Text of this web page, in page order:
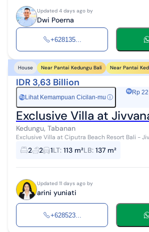
Updated 4 days ago by
Dwi Poerna
+628135...
House Near Pantai Kedungu Bali Near Pantai
IDR 3,63 Billion
Rp Lihat Kemampuan Cicilan-mu ⓘ
Rp
Exclusive Villa at
Kedungu, Tabanan
Exclusive Villa at Ciputra Beach Resort Bali -
your dream home while making a high-value
Beach Resort, ...
2 2 1LT: 113 m²LB: 137 m²
Updated 11 days ago by
arini yuniati
+628523...